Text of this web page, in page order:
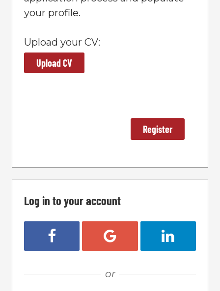
your profile.
Upload your CV:
Upload CV
Log in to your account
Login with FacebookLogin with Google
Login
or